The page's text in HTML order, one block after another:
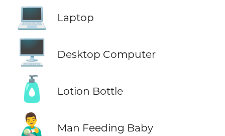
💻 Laptop
🖥️ Desktop Computer
🧴 Lotion Bottle
👨‍🍼 Man Feeding Baby